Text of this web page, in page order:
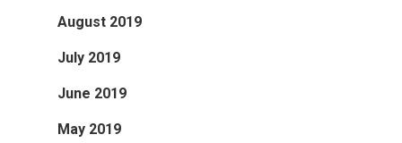
August 2019
July 2019
June 2019
May 2019